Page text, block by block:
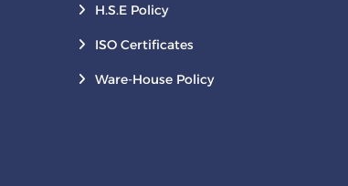
H.S.E Policy
ISO Certificates
Ware-House Policy